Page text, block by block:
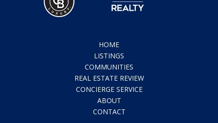
HOME
LISTINGS
COMMUNITIES
REAL ESTATE REVIEW
CONCIERGE SERVICE
ABOUT
CONTACT